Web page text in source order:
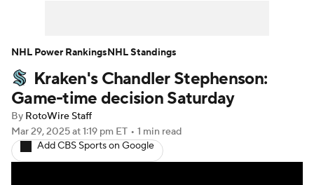
Player News Player Search
Injury Report
Kraken's Chandler Stephenson:
Game-time decision Saturday
By RotoWire Staff
Mar 29, 2025at 1:19 pm ET • 1 min read
Add CBS Sports on Google
NHL Power RankingsNHL Standings